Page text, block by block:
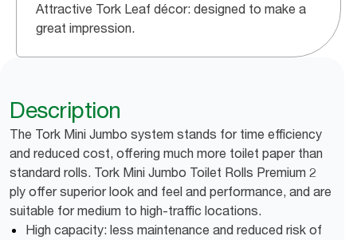
Attractive Tork Leaf décor: designed to make a
great impression.
Description
The Tork Mini Jumbo system stands for time efficiency
and reduced cost, offering much more toilet paper than
standard rolls. Tork Mini Jumbo Toilet Rolls Premium 2
ply offer superior look and feel and performance, and are
suitable for medium to high-traffic locations.
High capacity: less maintenance and reduced risk of